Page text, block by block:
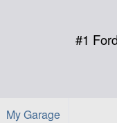
#1
My Garage